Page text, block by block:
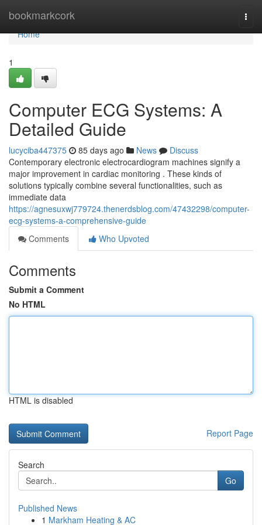
bookmarkcork
Home
Home
1
Computer ECG Systems: A
Detailed Guide
lucyciba447375 85 days ago News
Discuss
Contemporary electronic electrocardiogram machines signify a
major improvement in cardiac monitoring . These kinds of
solutions typically combine several functionalities, such as
immediate data
https://agnesuxwj779724.thenerdsblog.com/47432298/computer-
ecg-systems-a-comprehensive-guide
Comments
Who Upvoted
Comments
Submit a Comment
No HTML
HTML is disabled
Report Page
Search
Go
Published News
1 Markham Heating & AC